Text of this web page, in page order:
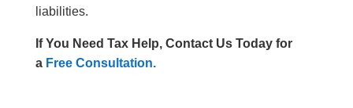
liabilities.
If You Need Tax Help, Contact Us Today for
a Free Consultation.